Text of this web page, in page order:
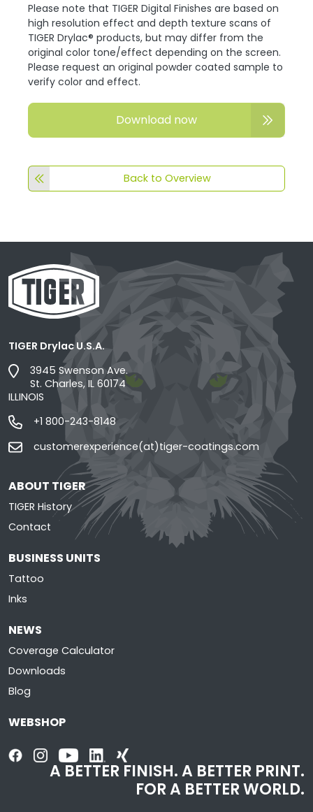
Please note that TIGER Digital Finishes are based on
high resolution effect and depth texture scans of
TIGER Drylac® products, but may differ from the
original color tone/effect depending on the screen.
Please request an original powder coated sample to
verify color and effect.
Download now
Back to Overview
TIGER Drylac U.S.A.
3945 Swenson Ave.
St. Charles, IL 60174
ILLINOIS
+1 800-243-8148
customerexperience(at)tiger-coatings.com
ABOUT TIGER
TIGER History
Contact
BUSINESS UNITS
Tattoo
Inks
NEWS
Coverage Calculator
Downloads
Blog
WEBSHOP
A BETTER FINISH. A BETTER PRINT.
FOR A BETTER WORLD.